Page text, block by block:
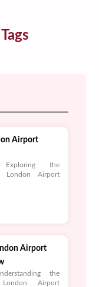
Airport
the
London Airport
Airport
the
Airport